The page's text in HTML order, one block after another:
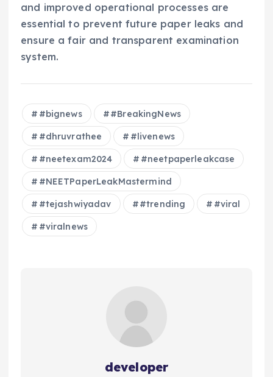
and improved operational processes are
essential to prevent future paper leaks and
ensure a fair and transparent examination
system.
#bignews #BreakingNews
#dhruvrathee #livenews
#neetexam2024 #neetpaperleakcase
#NEETPaperLeakMastermind
#tejashwiyadav #trending #viral
#viralnews
developer